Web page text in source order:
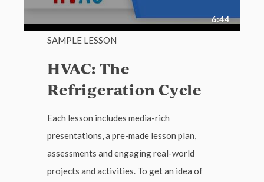
SAMPLE LESSON
HVAC: The
Refrigeration Cycle
Each lesson includes media-rich
presentations, a pre-made lesson plan,
assessments and engaging real-world
projects and activities. To get an idea of